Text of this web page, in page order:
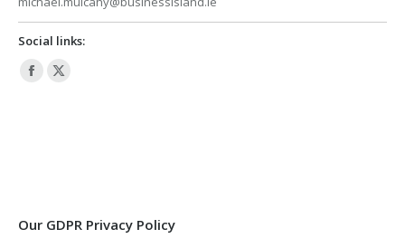
Social links:
Facebook
X
Our GDPR Privacy Policy